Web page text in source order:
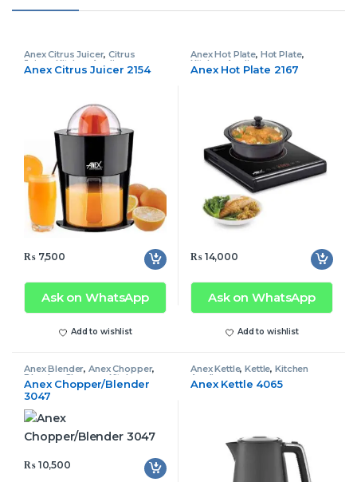
Anex Citrus Juicer,Citrus
Juicer Kitchen Appliances
Anex Citrus Juicer 2154
₨7,500
Ask on WhatsApp
Add to wishlist
Anex Hot Plate, Hot Plate,
Kitchen Appliances
Anex Hot Plate 2167
₨14,000
Ask on WhatsApp
Add to wishlist
Anex Blender,Anex Chopper,
Blender ,Chopper, Kitchen
Appliances
Anex Chopper/Blender
3047
₨10,500
Anex Kettle,Kettle,Kitchen
Appliances
Anex Kettle 4065